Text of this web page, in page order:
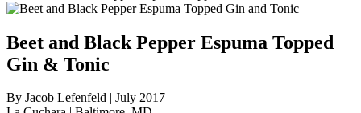
Beet and Black Pepper Espuma Topped
Gin & Tonic
By Jacob Lefenfeld | July 2017